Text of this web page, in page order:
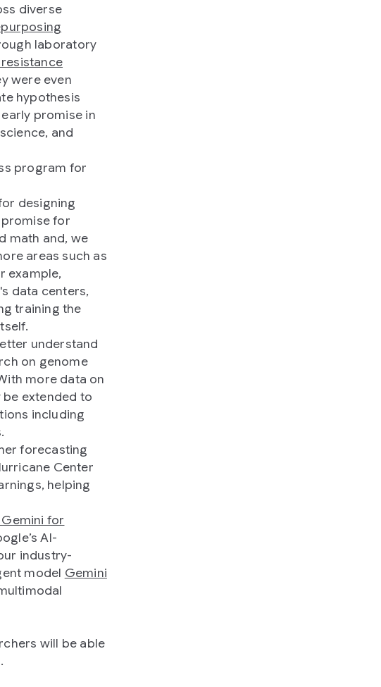
diverse
laboratory
were even
hypothesis
promise in
and
program for
designing
for
math and, we
areas such as
example,
data centers,
training the
understand
on genome
more data on
extended to
including
forecasting
Center
helping
for
AI-
industry-
model Gemini
will be able